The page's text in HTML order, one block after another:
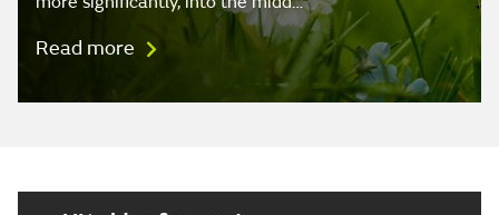
Read more